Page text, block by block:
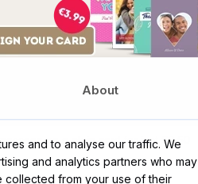
About
and to analyse our traffic. We
and analytics partners who may
collected from your use of their